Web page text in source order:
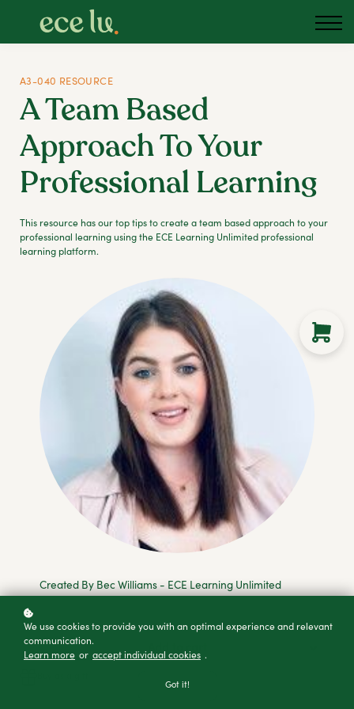
Blog
Sign in
Australia
A3-040 RESOURCE
A Team Based
Approach To Your
Professional Learning
This resource has our top tips to create a team based approach to your
professional learning using the ECE Learning Unlimited professional
learning platform.
Created By Bec Williams - ECE Learning Unlimited
We use cookies to provide you with an optimal experience and relevant
communication.
Learn more or accept individual cookies .
Got it!